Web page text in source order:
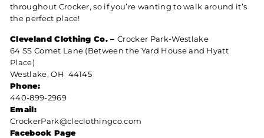
throughout Crocker, so if you’re wanting to walk around it’s
the perfect place!
Cleveland Clothing Co. –Crocker Park-Westlake
64 SS Comet Lane (Between the Yard House and Hyatt
Place)
Westlake, OH 44145
Phone:
440-899-2969
Email:
CrockerPark@cleclothingco.com
Facebook Page